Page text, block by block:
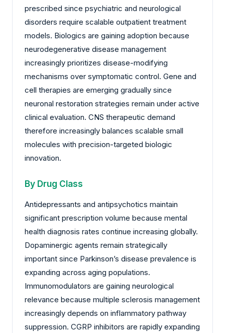
prescribed since psychiatric and neurological
disorders require scalable outpatient treatment
models. Biologics are gaining adoption because
neurodegenerative disease management
increasingly prioritizes disease-modifying
mechanisms over symptomatic control. Gene and
cell therapies are emerging gradually since
neuronal restoration strategies remain under active
clinical evaluation. CNS therapeutic demand
therefore increasingly balances scalable small
molecules with precision-targeted biologic
innovation.
By Drug Class
Antidepressants and antipsychotics maintain
significant prescription volume because mental
health diagnosis rates continue increasing globally.
Dopaminergic agents remain strategically
important since Parkinson’s disease prevalence is
expanding across aging populations.
Immunomodulators are gaining neurological
relevance because multiple sclerosis management
increasingly depends on inflammatory pathway
suppression. CGRP inhibitors are rapidly expanding